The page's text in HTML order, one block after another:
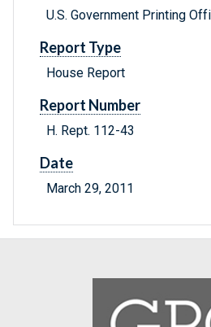
U.S. Government Printing
Report Type
House Report
Report Number
H. Rept. 112-43
Date
March 29, 2011